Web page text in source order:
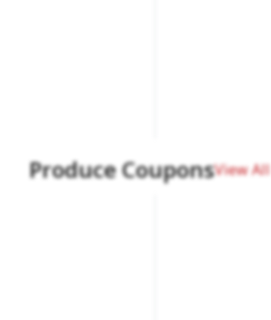
Produce CouponsView All